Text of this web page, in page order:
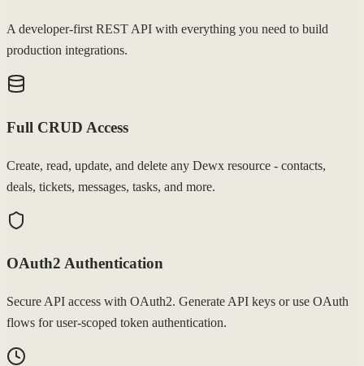
A developer-first REST API with everything you need to build
production integrations.
Full CRUD Access
Create, read, update, and delete any Dewx resource - contacts,
deals, tickets, messages, tasks, and more.
OAuth2 Authentication
Secure API access with OAuth2. Generate API keys or use OAuth
flows for user-scoped token authentication.